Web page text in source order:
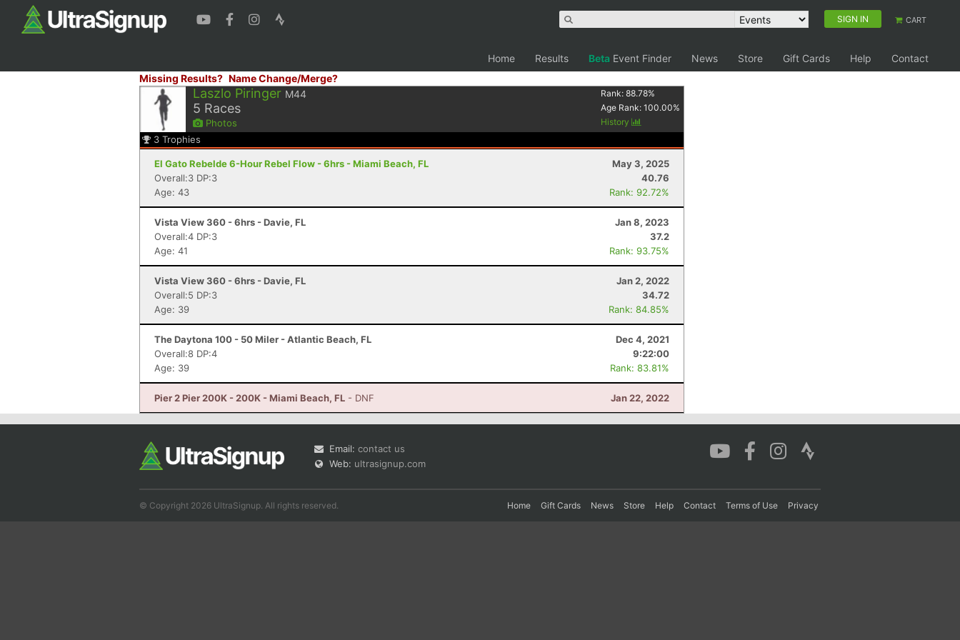
SIGN IN CART
Home Results Beta Event Finder News Store Gift Cards Help
Contact
Missing Results? Name Change/Merge?
Laszlo Piringer M44
5 Races
Photos
Rank:88.78%
Age Rank:100.00%
History
3 Trophies
El Gato Rebelde 6-Hour Rebel Flow - 6hrs - Miami Beach, FL
May 3, 2025
Overall:3 DP:3
40.76
Age: 43
Rank: 92.72%
Vista View 360 - 6hrs - Davie, FL
Jan 8, 2023
Overall:4 DP:3
37.2
Age: 41
Rank: 93.75%
Vista View 360 - 6hrs - Davie, FL
Jan 2, 2022
Overall:5 DP:3
34.72
Age: 39
Rank: 84.85%
The Daytona 100 - 50 Miler - Atlantic Beach, FL
Dec 4, 2021
Overall:8 DP:4
9:22:00
Age: 39
Rank: 83.81%
Pier 2 Pier 200K - 200K - Miami Beach, FL - DNF Jan 22, 2022
Email: contact us
Web: ultrasignup.com
© Copyright 2026 UltraSignup. All rights reserved. Home Gift Cards News Store Help Contact Terms of Use Privacy